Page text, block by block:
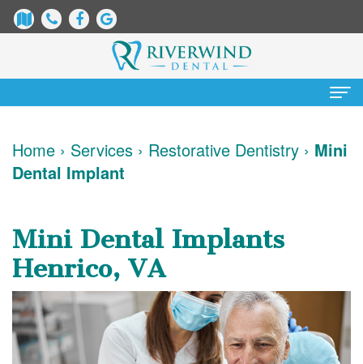
About
James
Dix,
DDS
Justin
Patient
Information
Dental
Blog
Services
Preventative
Cosmetic
Home › Services › Restorative Dentistry › Mini
Dental Implant
Mini Dental Implants
Henrico, VA